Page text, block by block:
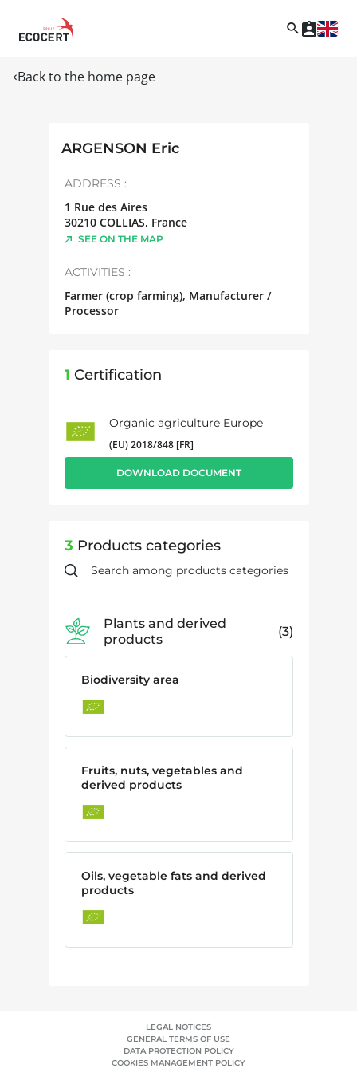
Back to the home page
ARGENSON Eric
ADDRESS :
1 Rue des Aires
30210 COLLIAS, France
SEE ON THE MAP
ACTIVITIES :
Farmer (crop farming), Manufacturer /
Processor
1 Certification
Organic agriculture Europe
(EU) 2018/848 [FR]
DOWNLOAD DOCUMENT
3 Products categories
Plants and derived
products
3
Biodiversity area
Fruits, nuts, vegetables and
derived products
Oils, vegetable fats and derived
products
LEGAL NOTICES
GENERAL TERMS OF USE
DATA PROTECTION POLICY
COOKIES MANAGEMENT POLICY